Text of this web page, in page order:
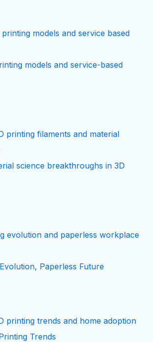
models and service-based
science breakthroughs in 3D
Paperless Future
Trends